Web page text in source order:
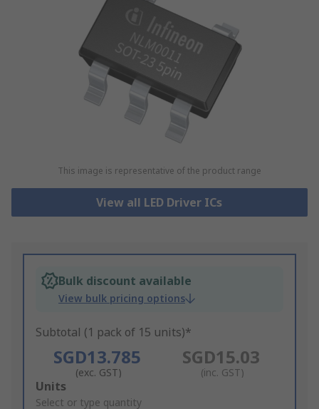
This image is representative of the product range
View all LED Driver ICs
Bulk discount available
View bulk pricing options
Subtotal (1 pack of 15 units)*
SGD13.785
(exc. GST)
SGD15.03
(inc. GST)
Add
to
Units
Select or type quantity